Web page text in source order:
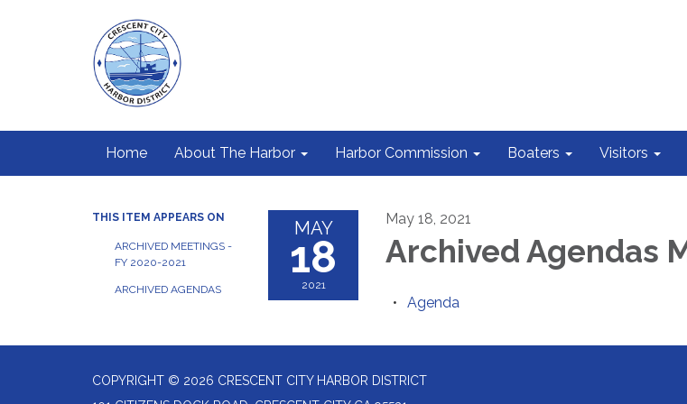
Home About The Harbor Harbor Commission Boaters Visitors
THIS ITEM APPEARS ON
ARCHIVED MEETINGS -
FY 2020-2021
ARCHIVED AGENDAS
MAY
18
2021
May 18, 2021
Archived Agendas
Agenda
COPYRIGHT © 2026 CRESCENT CITY HARBOR DISTRICT